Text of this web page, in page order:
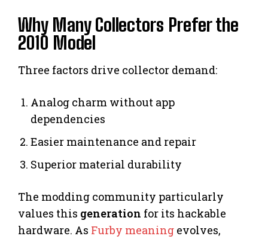
Why Many Collectors Prefer the
2010 Model
Three factors drive collector demand:
Analog charm without app
dependencies
Easier maintenance and repair
Superior material durability
The modding community particularly
values this generation for its hackable
hardware. As Furby meaning evolves,